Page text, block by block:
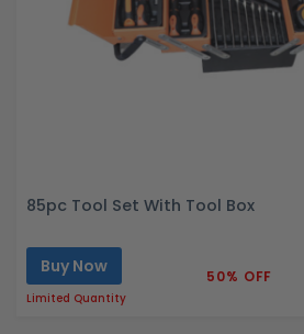
85pc Tool Set With Tool Box
Buy Now
Limited Quantity
50% OFF